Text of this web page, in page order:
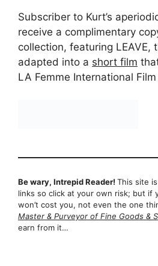
Subscriber to Kurt’s
receive a complimentary
collection, featuring LEAVE,
adapted into a short film
LA Femme International
Be wary, Intrepid Reader! This site
links so click at your own risk; but if
won’t cost you, not even the one
Master & Purveyor of Fine Goods &
earn from it…